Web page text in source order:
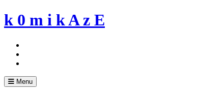
Skip
to
k 0 m i k A z E
Menu